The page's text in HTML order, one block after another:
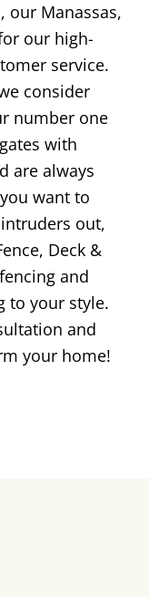
our Manassas,
our high-
service.
consider
number one
with
are always
want to
out,
Deck &
and
to your style.
and
your home!